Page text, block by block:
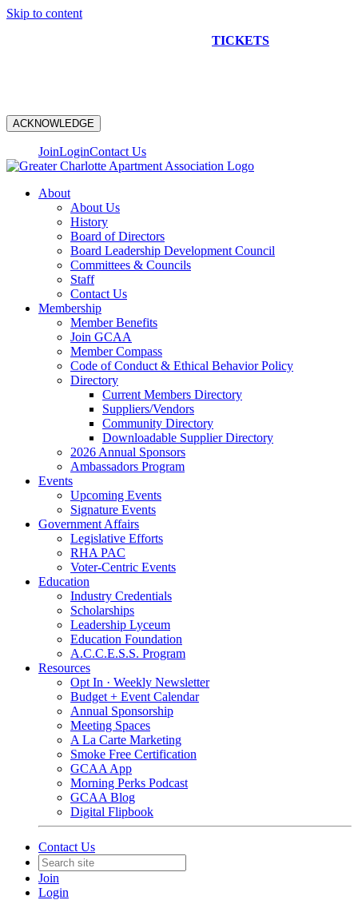
Skip to content
TICKETS
ACKNOWLEDGE
JoinLoginContact Us
About
About Us
History
Board of Directors
Board Leadership Development Council
Committees & Councils
Staff
Contact Us
Membership
Member Benefits
Join GCAA
Member Compass
Code of Conduct & Ethical Behavior Policy
Directory
Current Members Directory
Suppliers/Vendors
Community Directory
Downloadable Supplier Directory
2026 Annual Sponsors
Ambassadors Program
Events
Upcoming Events
Signature Events
Government Affairs
Legislative Efforts
RHA PAC
Voter-Centric Events
Education
Industry Credentials
Scholarships
Leadership Lyceum
Education Foundation
A.C.C.E.S.S. Program
Resources
Opt In · Weekly Newsletter
Budget + Event Calendar
Annual Sponsorship
Meeting Spaces
A La Carte Marketing
Smoke Free Certification
GCAA App
Morning Perks Podcast
GCAA Blog
Digital Flipbook
Contact Us
Join
Login